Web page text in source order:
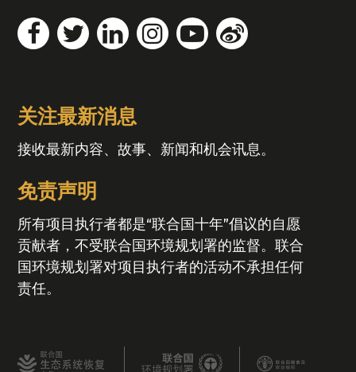
关注最新消息
接收最新内容、故事、新闻和机会讯息。
免责声明
所有项目执行者都是“联合国十年”倡议的自愿
贡献者，不受联合国环境规划署的监督。联合
国环境规划署对项目执行者的活动不承担任何
责任。